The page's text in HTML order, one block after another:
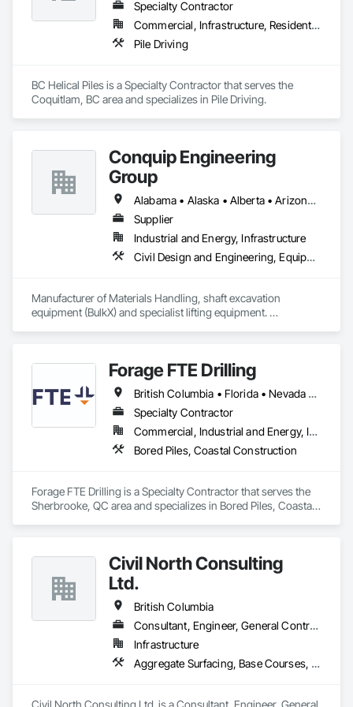
Specialty Contractor
Commercial, Infrastructure, Residential
Pile Driving
BC Helical Piles is a Specialty Contractor that serves the
Coquitlam, BC area and specializes in Pile Driving.
Conquip Engineering
Group
Alabama • Alaska • Alberta • Arizona • Arkansas • British Columbia • California • Colorado • Connecticut • Delaware • Florida • Georgia • Idaho • Illinois • Indiana • Kansas • Kentucky • Louisiana • Maine • Manitoba • Maryland • Massachusetts • Michigan • Minnesota • Mississippi • Missouri • Montana • Nevada • New Brunswick • New Hampshire • New Jersey • New Mexico • New York • Newfoundland and Labrador • North Carolina • North Dakota • Northwest Territories • Nova Scotia • Nunavut • Ohio • Oklahoma • Ontario • Oregon • Pennsylvania • Prince Edward Island • Québec • Saskatchewan • South Carolina • South Dakota • Tennessee • Texas • Utah • Virginia • Washington • West Virginia • Wisconsin • Wyoming
Supplier
Industrial and Energy, Infrastructure
Civil Design and Engineering, Equipment, Excavation and Fill, Lifts, Tunneling and Mining, Waterway and Marine Construction and Equipment
Manufacturer of Materials Handling, shaft excavation
equipment (BulkX) and specialist lifting equipment.
Forage FTE Drilling
British Columbia • Florida • Nevada • New Brunswick • Newfoundland and Labrador • North Carolina • Nova Scotia • Ontario • Oregon • Québec • South Carolina • Texas • Wyoming
Specialty Contractor
Commercial, Industrial and Energy, Infrastructure, Institutional, Residential
Bored Piles, Coastal Construction
Forage FTE Drilling is a Specialty Contractor that serves the
Sherbrooke, QC area and specializes in Bored Piles, Coastal
Civil North Consulting
Ltd.
British Columbia
Consultant, Engineer, General Contractor, Specialty Contractor
Infrastructure
Aggregate Surfacing, Base Courses, Bridges, Civil Design and Engineering, Design and Engineering, Design Coordination Services, Driveways, Earthwork, Embankments, Excavation and Fill, Existing Conditions Assessment, General Construction Management, Grading, Job Site Data Collection and Reporting, Landscape Design and Engineering, Roadway Construction, Site Clearing, Soil Stabilization, Surveying
Civil North Consulting Ltd. is a Consultant, Engineer, General